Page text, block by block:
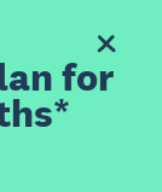
for